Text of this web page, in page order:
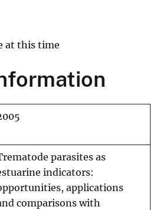
at this time
parasites as
indicators:
applications
comparisons with